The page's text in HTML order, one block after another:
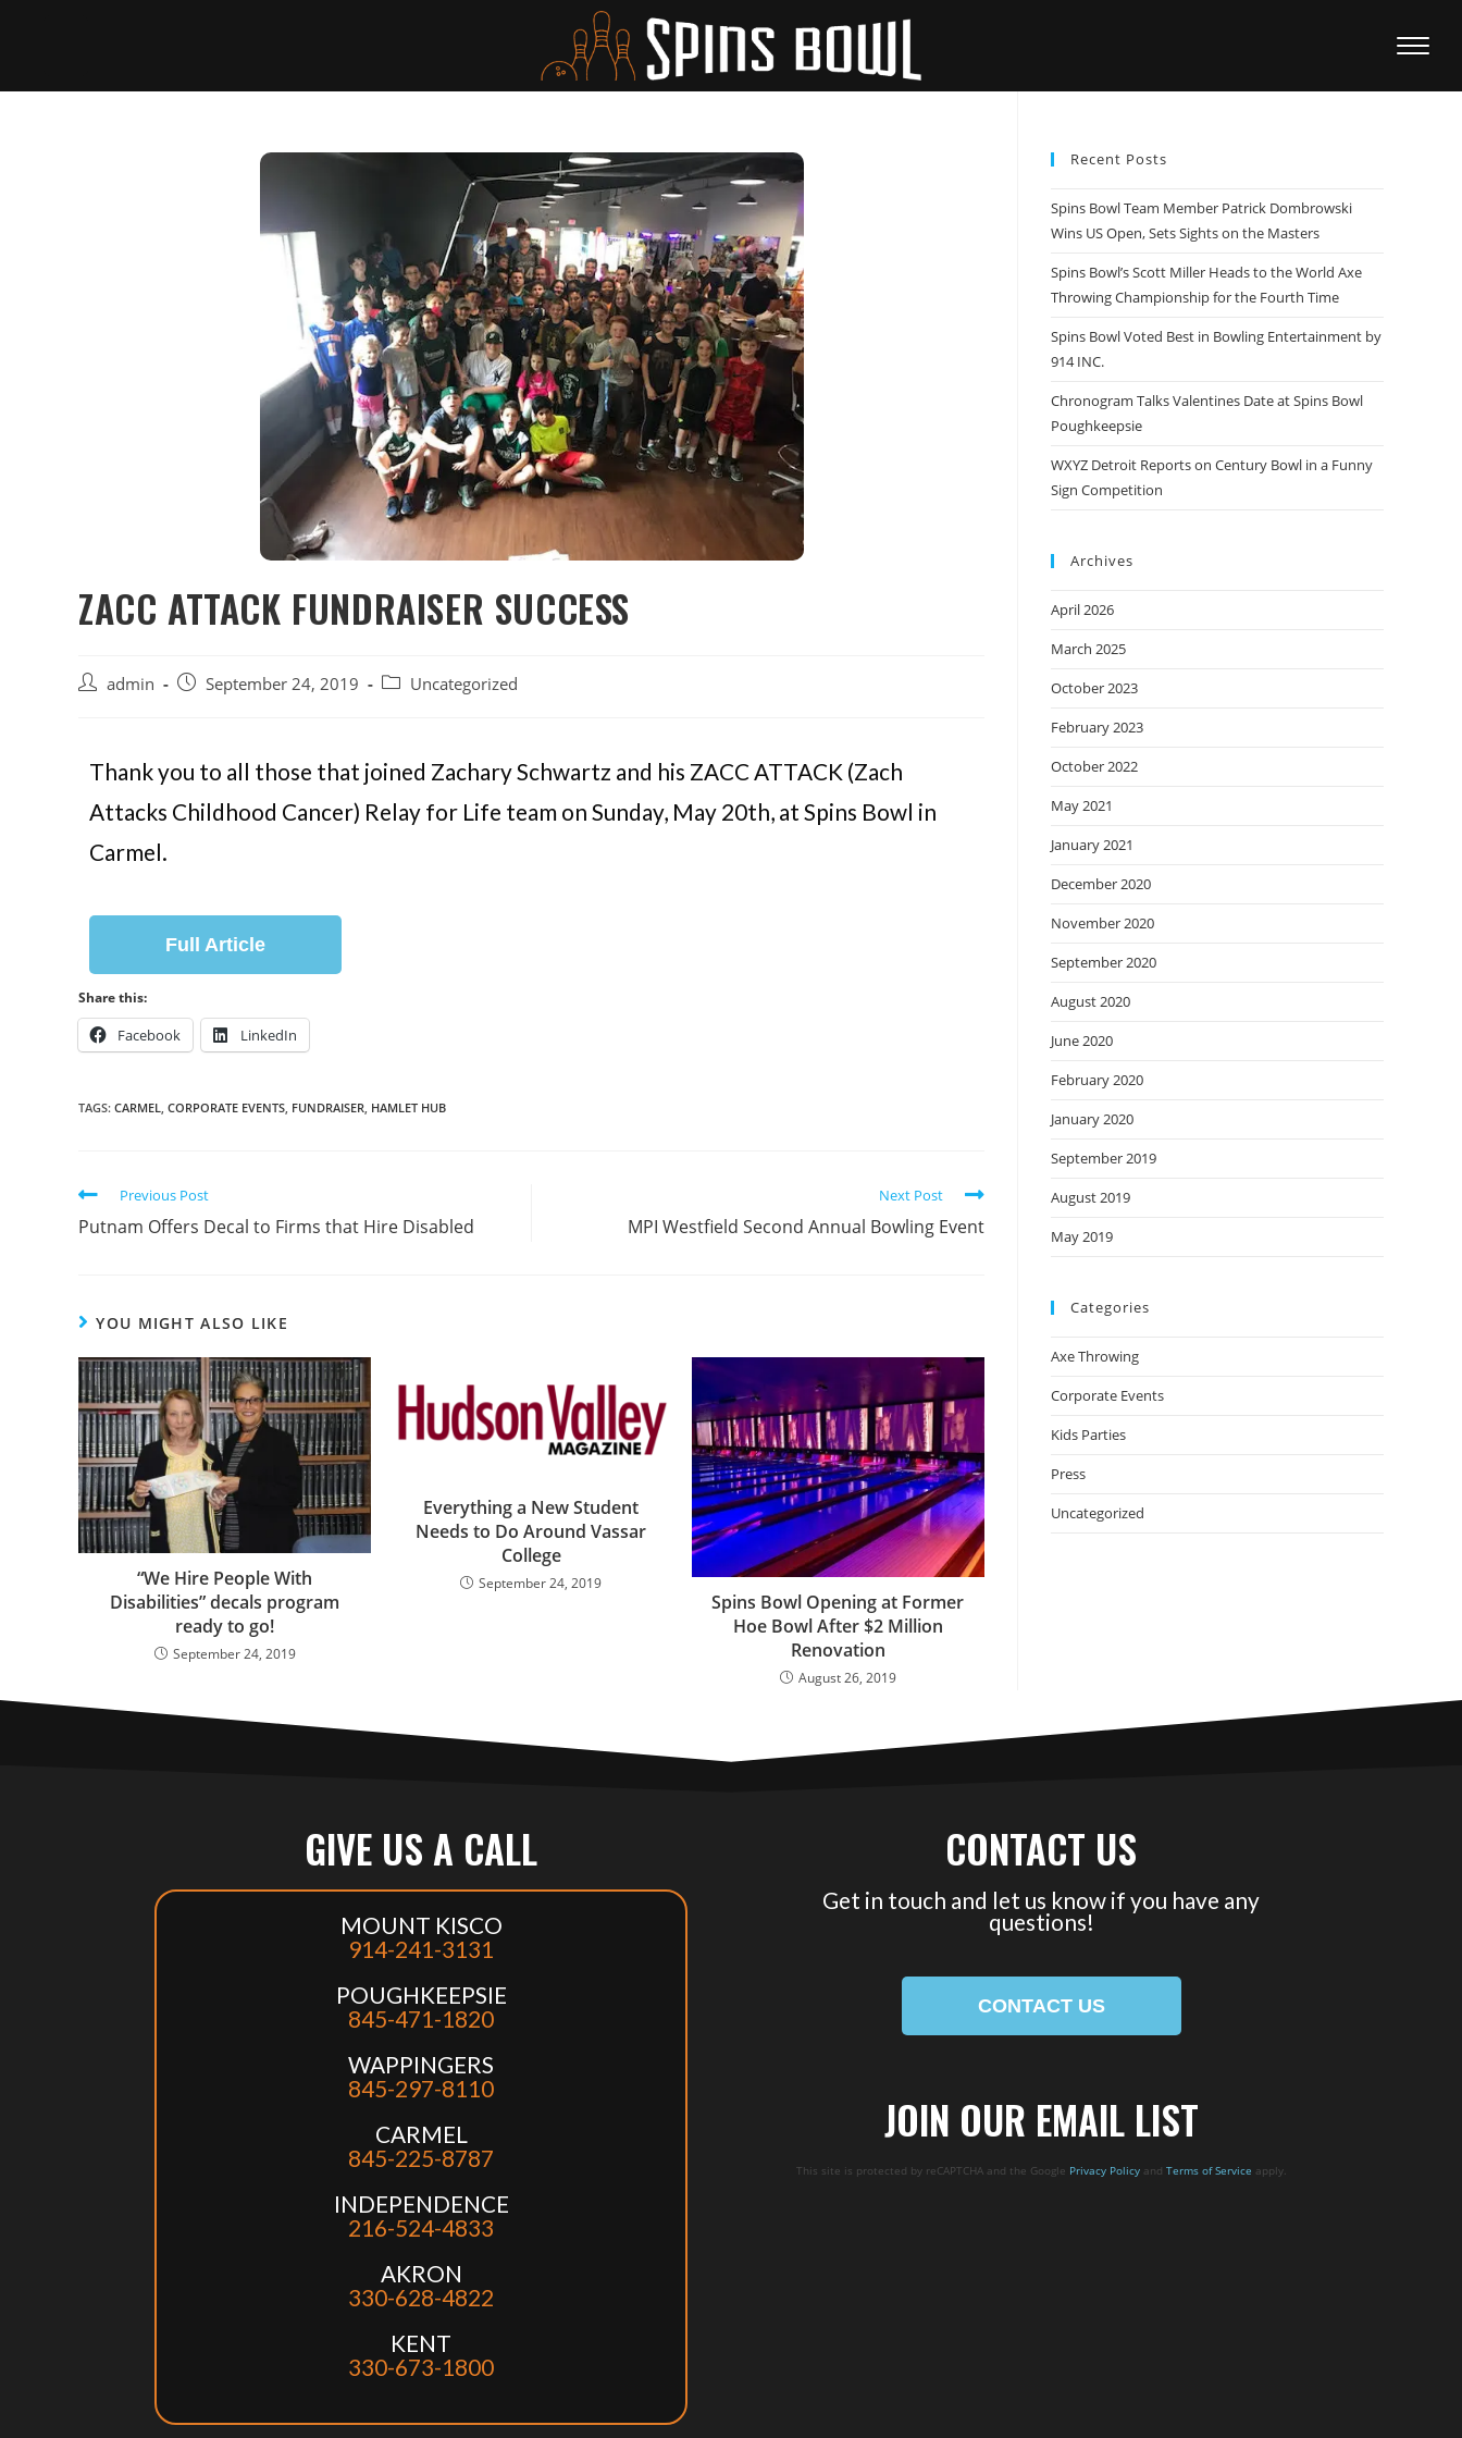
ZACC ATTACK FUNDRAISER SUCCESS
admin September 24, 2019 Uncategorized
Thank you to all those that joined Zachary Schwartz and his ZACC ATTACK (Zach
Attacks Childhood Cancer) Relay for Life team on Sunday, May 20th, at Spins Bowl in
Carmel.
Full Article
Share this:
Facebook LinkedIn
TAGS: CARMEL, CORPORATE EVENTS, FUNDRAISER, HAMLET HUB
Previous Post
Putnam Offers Decal to Firms that Hire Disabled
Next Post
MPI Westfield Second Annual Bowling Event
YOU MIGHT ALSO LIKE
“We Hire People With
Disabilities” decals program
ready to go!
September 24, 2019
Everything a New Student
Needs to Do Around Vassar
College
September 24, 2019
Spins Bowl Opening at Former
Hoe Bowl After $2 Million
Renovation
August 26, 2019
Recent Posts
Spins Bowl Team Member Patrick Dombrowski
Wins US Open, Sets Sights on the Masters
Spins Bowl’s Scott Miller Heads to the World Axe
Throwing Championship for the Fourth Time
Spins Bowl Voted Best in Bowling Entertainment by
914 INC.
Chronogram Talks Valentines Date at Spins Bowl
Poughkeepsie
WXYZ Detroit Reports on Century Bowl in a Funny
Sign Competition
Archives
April 2026
March 2025
October 2023
February 2023
October 2022
May 2021
January 2021
December 2020
November 2020
September 2020
August 2020
June 2020
February 2020
January 2020
September 2019
August 2019
May 2019
Categories
Axe Throwing
Corporate Events
Kids Parties
Press
Uncategorized
GIVE US A CALL
MOUNT KISCO
914-241-3131
POUGHKEEPSIE
845-471-1820
WAPPINGERS
845-297-8110
CARMEL
845-225-8787
INDEPENDENCE
216-524-4833
AKRON
330-628-4822
KENT
330-673-1800
CONTACT US
Get in touch and let us know if you have any
questions!
CONTACT US
JOIN OUR EMAIL LIST
This site is protected by reCAPTCHA and the Google Privacy Policyand Terms of Service apply.